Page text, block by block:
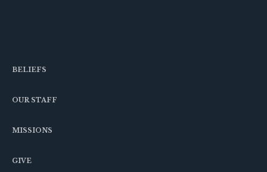
BELIEFS
OUR STAFF
MISSIONS
GIVE